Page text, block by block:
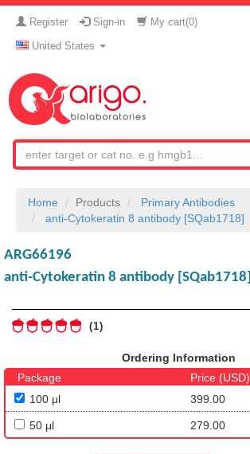
Register Sign-in My cart(0)
United States
Home Products
Primary Antibodies
anti-Cytokeratin 8 antibody [SQab1718]
ARG66196
anti-Cytokeratin 8 antibody [SQab1718]
1
Ordering Information
Package
Price (USD)
100 μl
399.00
50 μl 279.00